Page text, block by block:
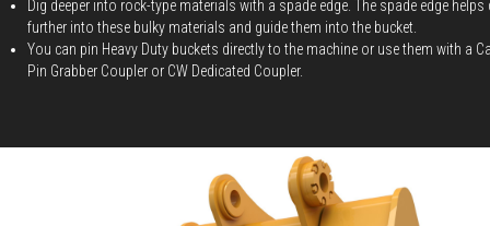
Dig deeper into rock-type materials with a spade edge. The spade edge helps
further into these bulky materials and guide them into the bucket.
You can pin Heavy Duty buckets directly to the machine or use them with a
Pin Grabber Coupler or CW Dedicated Coupler.